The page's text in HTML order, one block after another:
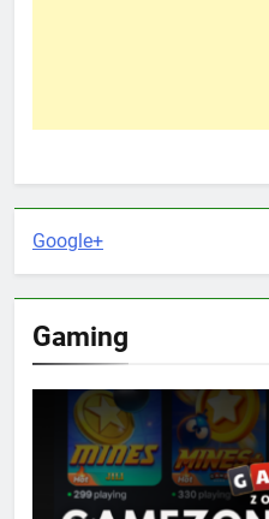
Google+
Gaming